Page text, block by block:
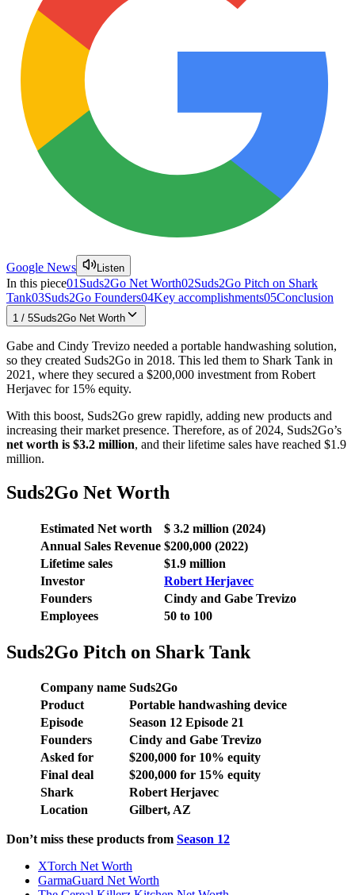
Google News Listen
In this piece01 Suds2Go Net Worth02Suds2Go Pitch on Shark
Tank03Suds2Go Founders04Key accomplishments05Conclusion
1 / 5Suds2Go Net Worth
Gabe and Cindy Trevizo needed a portable handwashing solution,
so they created Suds2Go in 2018. This led them to Shark Tank in
2021, where they secured a $200,000 investment from Robert
Herjavec for 15% equity.
With this boost, Suds2Go grew rapidly, adding new products and
increasing their market presence. Therefore, as of 2024, Suds2Go’s
net worth is $3.2 million, and their lifetime sales have reached $1.9
million.
Suds2Go Net Worth
Estimated Net worth
$ 3.2 million (2024)
Annual Sales Revenue $200,000 (2022)
Lifetime sales
$1.9 million
Investor
Robert Herjavec
Founders
Cindy and Gabe Trevizo
Employees
50 to 100
Suds2Go Pitch on Shark Tank
Company name Suds2Go
Product
Portable handwashing device
Episode
Season 12 Episode 21
Founders
Cindy and Gabe Trevizo
Asked for
$200,000 for 10% equity
Final deal
$200,000 for 15% equity
Shark
Robert Herjavec
Location
Gilbert, AZ
Don’t miss these products from Season 12
XTorch Net Worth
GarmaGuard Net Worth